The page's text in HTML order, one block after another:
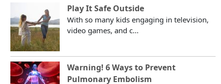
Play It Safe Outside
With so many kids engaging in television,
video games, and c...
Warning! 6 Ways to Prevent
Pulmonary Embolism